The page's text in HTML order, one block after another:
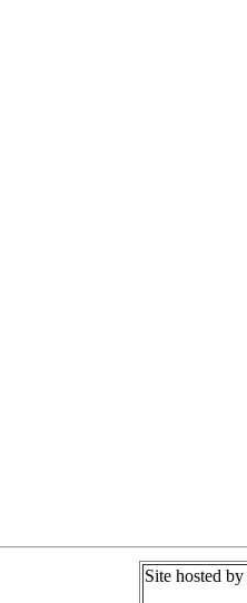
Site hosted by